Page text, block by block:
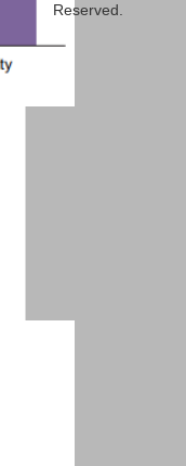
Reserved.